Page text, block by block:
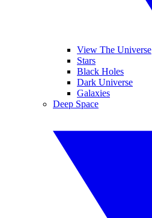
View The Universe
Stars
Black Holes
Dark Universe
Galaxies
Deep Space